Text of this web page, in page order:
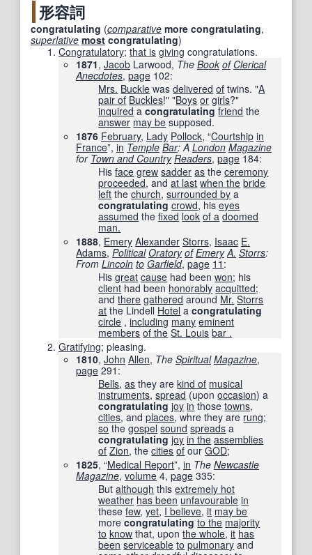
形容詞
congratulating (comparative more congratulating,
superlative most congratulating)
Congratulatory; that is giving congratulations.
1871, Jacob Larwood, The Book of Clerical
Anecdotes, page 102:
Mrs. Buckle wasdelivered of twins. "A
pair of Buckles!" "Boys or girls?"
inquired acongratulating friend the
answer may be supposed.
1876 February, Lady Pollock, “Courtship in
France”, in Temple Bar: A London Magazine
for Town and Country Readers, page 184:
Hisface grew sadder as theceremony
proceeded, andat last when the bride
left thechurch,surrounded by a
congratulating crowd, hiseyes
assumed thefixed look of a doomed
man.
1888, Emery Alexander Storrs, ‎ Isaac E.
Adams, Political Oratory of Emery A. Storrs:
From Lincoln to Garfield, page 11 :
Hisgreat cause had beenwon; his
client had been honorably acquitted;
andthere gathered around Mr. Storrs
at the Lindell Hotel acongratulating
circle ,including many eminent
members of the St. Louis bar .
Gratifying; pleasing.
1810, John Allen, The Spiritual Magazine,
page 291 :
Bells,as they arekind of musical
instruments,spread (uponoccasion) a
congratulating joy in thosetowns,
cities, andplaces, whre they are rung;
so thegospel sound spreads a
congratulating joy in the assemblies
of Zion, thecities of ourGOD;
1825, “Medical Report”, in The Newcastle
Magazine, volume 4, page 335:
Butalthough thisextremely hot
weather has been unfavourable in
thesefew,yet, I believe,it may be
morecongratulating to the majority
to know that, uponthe whole,it has
been serviceable to pulmonary and